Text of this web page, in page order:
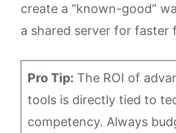
create a “known-good”
a shared server for faster
Pro Tip: The ROI of
tools is directly tied to
competency. Always